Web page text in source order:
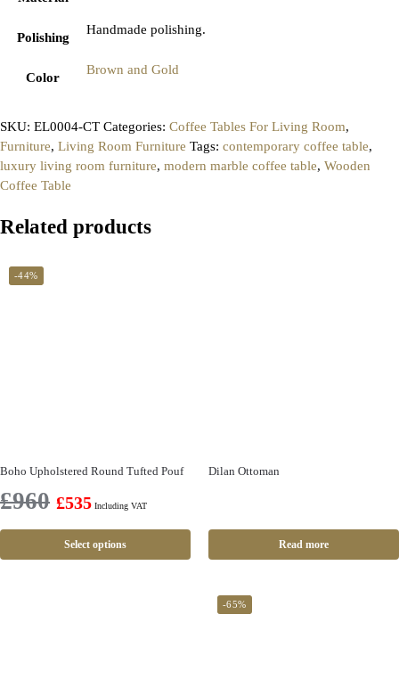
Polishing
Handmade polishing.
Color
Brown and Gold
SKU: EL0004-CT Categories: Coffee Tables For Living Room,
Furniture, Living Room Furniture Tags: contemporary coffee table,
luxury living room furniture, modern marble coffee table, Wooden
Coffee Table
Related products
-44%
Boho Upholstered Round Tufted Pouf
£960 £535 Including VAT
Select options
Dilan Ottoman
Read more
-65%